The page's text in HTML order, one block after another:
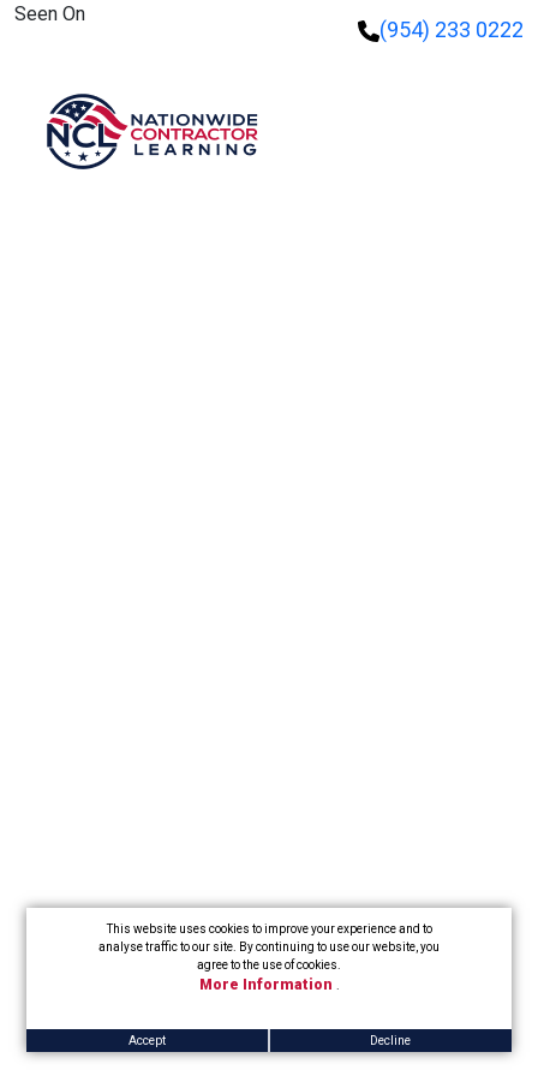
This website uses cookies to improve your experience and to
analyse traffic to our site. By continuing to use our website, you
agree to the use of cookies.
More Information
Accept Decline
Seen On
(954) 233 0222